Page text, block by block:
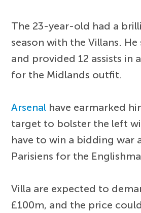
The 23-year-old had a
season with the Villans.
and provided 12 assists in
for the Midlands outfit.
Arsenal have earmarked
target to bolster the left
have to win a bidding war
Parisiens for the
Villa are expected to
£100m, and the price